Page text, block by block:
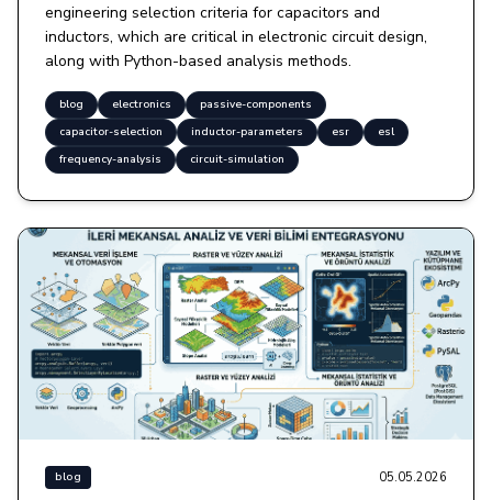
engineering selection criteria for capacitors and
inductors, which are critical in electronic circuit design,
along with Python-based analysis methods.
blog electronics
passive-components
capacitor-selection
inductor-parameters esr
esl
frequency-analysis
circuit-simulation
blog 05.05.2026